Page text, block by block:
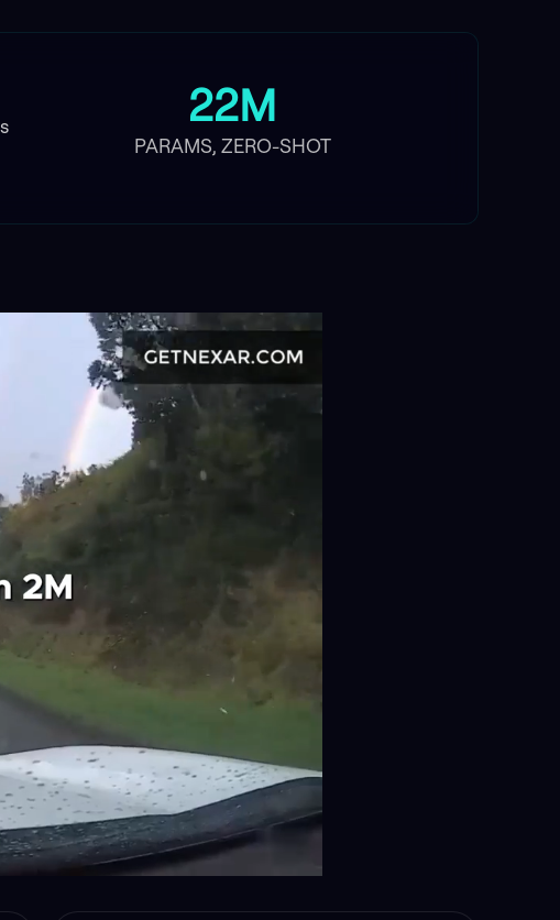
22M
PARAMS, ZERO-SHOT